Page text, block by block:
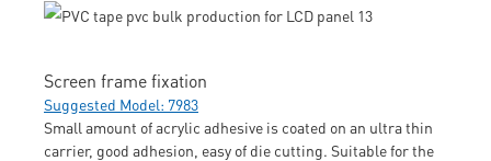
Screen frame fixation
Suggested Model: 7983
Small amount of acrylic adhesive is coated on an ultra thin
carrier, good adhesion, easy of die cutting. Suitable for the